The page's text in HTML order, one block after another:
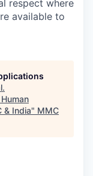
respect where
available to
.
& India" MMC